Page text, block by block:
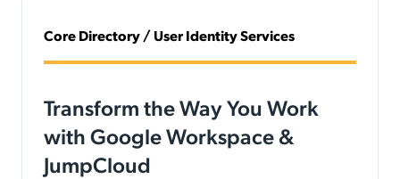
Core Directory / User Identity Services
Transform the Way You Work
with Google Workspace &
JumpCloud